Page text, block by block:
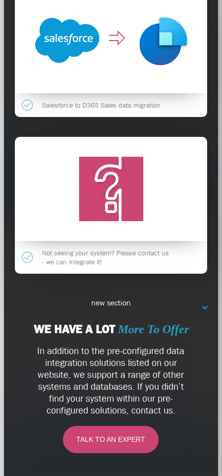
Salesforce to D365 Sales data migration
Not seeing your system? Please contact us
- we can integrate it!
new section
WE HAVE A LOT More To Offer
In addition to the pre-configured data
integration solutions listed on our
website, we support a range of other
systems and databases. If you didn’t
find your system within our pre-
configured solutions, contact us.
TALK TO AN EXPERT